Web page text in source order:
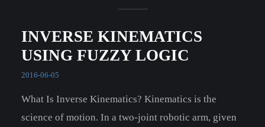
INVERSE KINEMATICS
USING FUZZY LOGIC
2016-06-05
What Is Inverse Kinematics? Kinematics is the
science of motion. In a two-joint robotic arm, given